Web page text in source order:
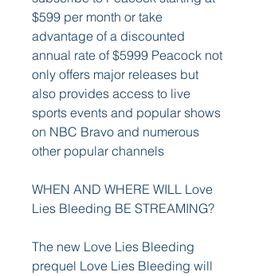
$599 per month or take
advantage of a discounted
annual rate of $5999 Peacock not
only offers major releases but
also provides access to live
sports events and popular shows
on NBC Bravo and numerous
other popular channels
WHEN AND WHERE WILL Love
Lies Bleeding BE STREAMING?
The new Love Lies Bleeding
prequel Love Lies Bleeding will